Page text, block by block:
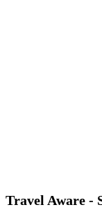
Travel Aware -